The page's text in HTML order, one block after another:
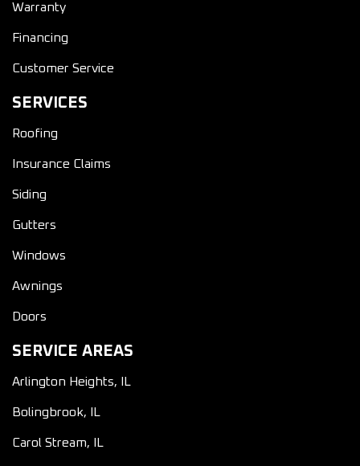
Warranty
Financing
Customer Service
SERVICES
Roofing
Insurance Claims
Siding
Gutters
Windows
Awnings
Doors
SERVICE AREAS
Arlington Heights, IL
Bolingbrook, IL
Carol Stream, IL